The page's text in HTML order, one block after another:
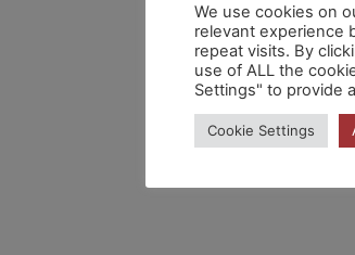
We use cookies on
relevant experience
repeat visits. By
use of ALL the
Settings" to provide
Cookie Settings